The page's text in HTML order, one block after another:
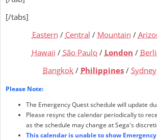
[/tabs]
Eastern / Central / Mountain /
Hawaii / São Paulo/ London /
Bangkok / Philippines / Sydney
Please Note:
The Emergency Quest schedule will update
Please resync the calendar periodically to
as the schedule may change at Sega's
This calendar is unable to show